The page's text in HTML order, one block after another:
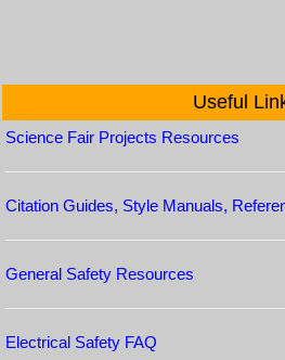
Useful
Science Fair Projects Resources
Citation Guides, Style Manuals,
General Safety Resources
Electrical Safety FAQ